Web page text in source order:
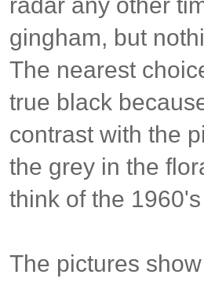
gingham, but
The nearest
true black
contrast with the
the grey in the
think of the
The pictures